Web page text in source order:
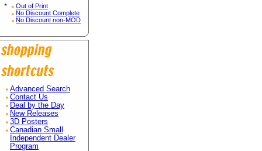
*
Out of Print
No Discount Complete
No Discount non-MOD
Advanced Search
Contact Us
Deal by the Day
New Releases
3D Posters
Canadian Small
Independent Dealer
Program